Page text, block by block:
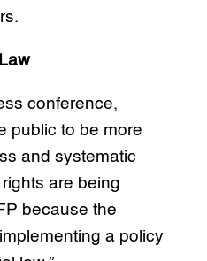
conference,
public to be more
and systematic
are being
because the
a policy